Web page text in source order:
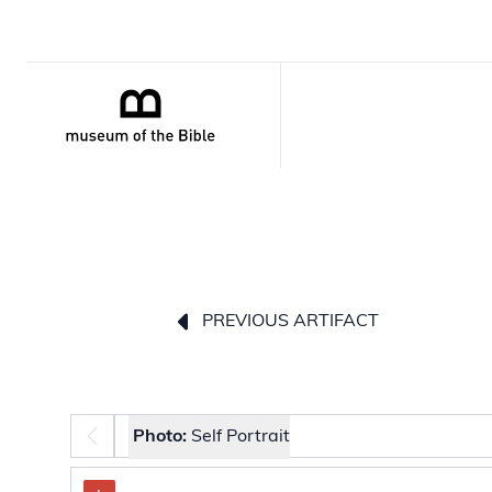
PREVIOUS ARTIFACT
Photo selector
Photo: Self Portrait
The image carousel contains selectable